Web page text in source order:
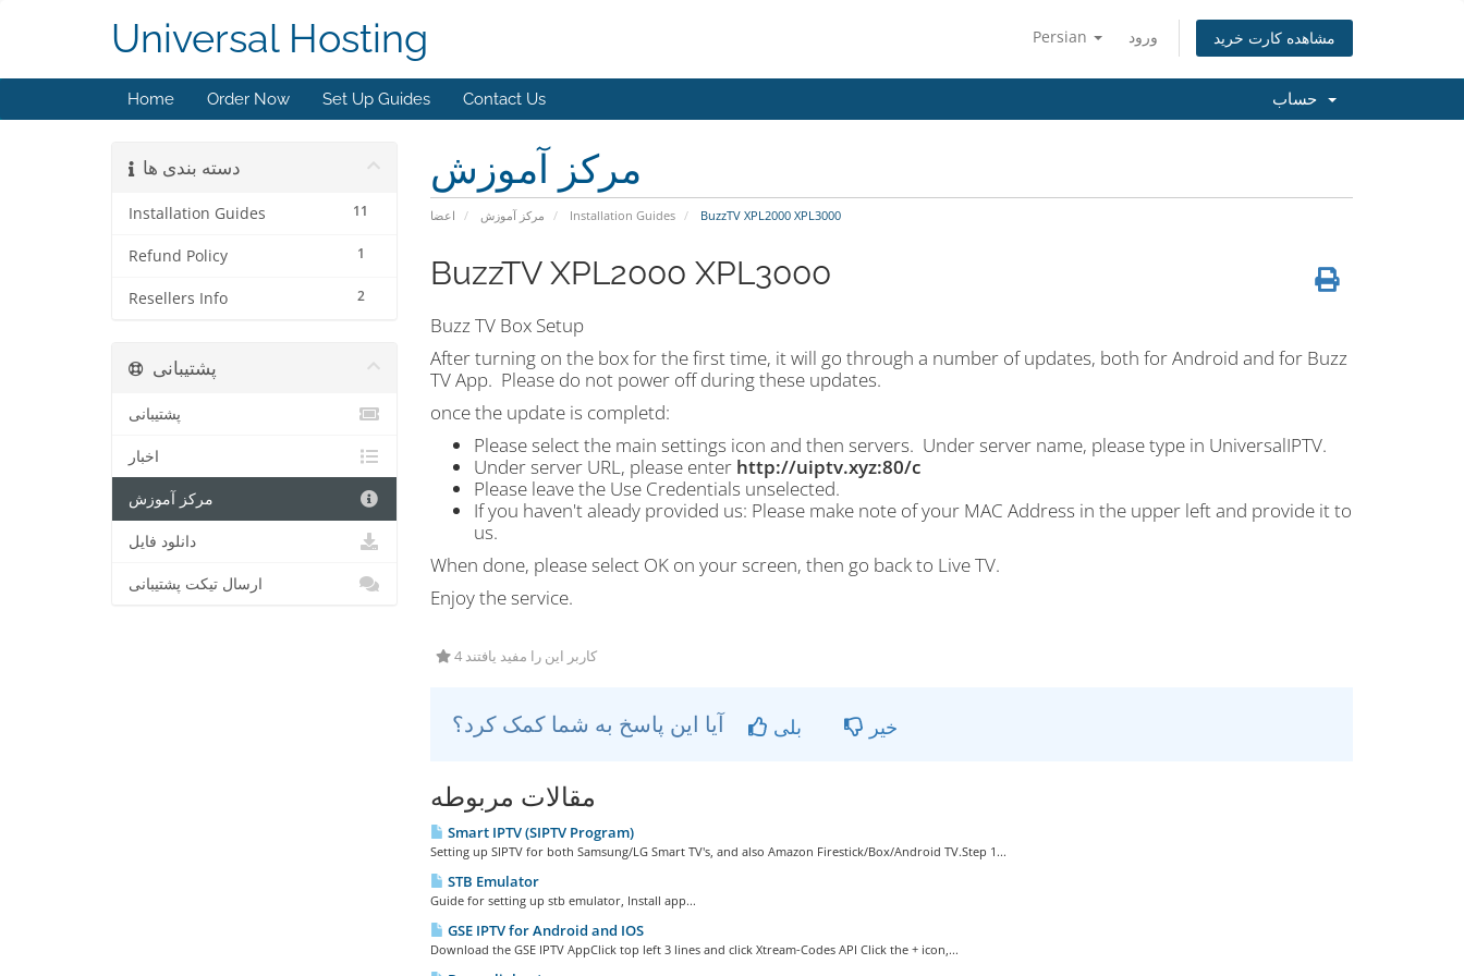
Persian ورود مشاهده کارت خرید Universal Hosting
Home Order Now Set Up Guides Contact Us
مرکز آموزش
اعضا مرکز آموزش Installation Guides BuzzTV XPL2000 XPL3000
دسته بندی ها
11
Installation Guides
1
Refund Policy
2
Resellers Info
BuzzTV XPL2000 XPL3000
Buzz TV Box Setup
After turning on the box for the first time, it will go through a number of updates, both for Android and for Buzz
TV App. Please do not power off during these updates.
once the update is completd:
Please select the main settings icon and then servers. Under server name, please type in UniversalIPTV.
Under server URL, please enter http://uiptv.xyz:80/c
Please leave the Use Credentials unselected.
If you haven't aleady provided us: Please make note of your MAC Address in the upper left and provide it to
us.
When done, please select OK on your screen, then go back to Live TV.
Enjoy the service.
4 کاربر این را مفید یافتند
آیا این پاسخ به شما کمک کرد؟ بلی خیر
مقالات مربوطه
Smart IPTV (SIPTV Program)
Setting up SIPTV for both Samsung/LG Smart TV's, and also Amazon Firestick/Box/Android TV.Step 1...
STB Emulator
Guide for setting up stb emulator, Install app...
GSE IPTV for Android and IOS
Download the GSE IPTV AppClick top left 3 lines and click Xtream-Codes API Click the + icon,...
پشتیبانی
پشتیبانی
اخبار
مرکز آموزش
دانلود فایل
ارسال تیکت پشتیبانی